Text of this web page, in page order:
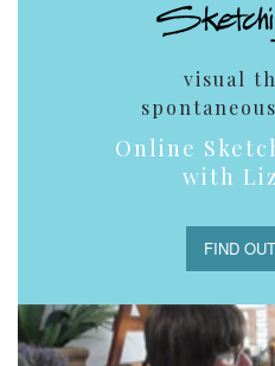
visual
Online
with
FIND